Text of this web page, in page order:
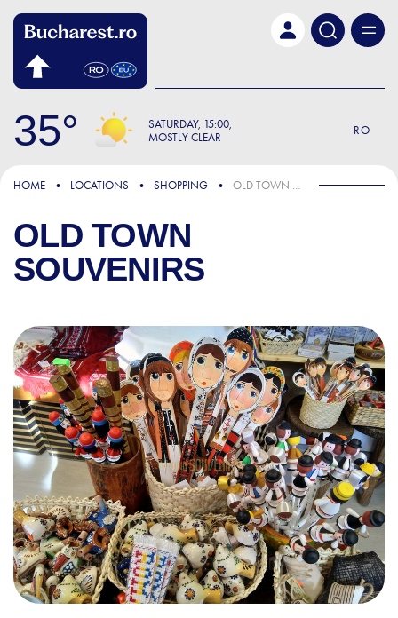
35 SATURDAY 15:00
MOSTLY CLEAR
RO
HOME LOCATIONS SHOPPING OLD TOWN SOUVENIRS
OLD TOWN
SOUVENIRS